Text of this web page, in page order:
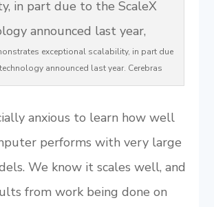
exceptional scalability, in part due
announced last year. Cerebras
anxious to learn how well
performs with very large
We know it scales well, and
from work being done on